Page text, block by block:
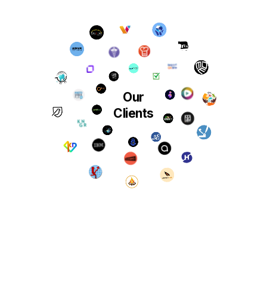
Our
Clients